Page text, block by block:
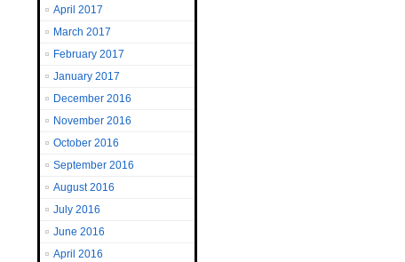
April 2017
March 2017
February 2017
January 2017
December 2016
November 2016
October 2016
September 2016
August 2016
July 2016
June 2016
April 2016